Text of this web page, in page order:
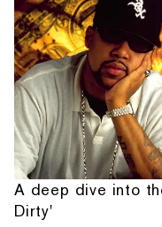
A deep dive into
Dirty'